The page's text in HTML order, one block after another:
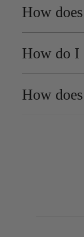
How
How do I
How